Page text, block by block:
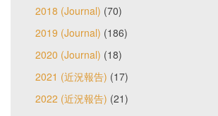
2018 (Journal) (70)
2019 (Journal) (186)
2020 (Journal) (18)
2021 (近況報告) (17)
2022 (近況報告) (21)